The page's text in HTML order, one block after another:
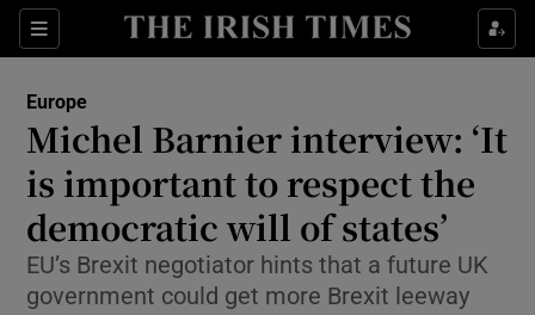
Sections
Show Culture sub sections
Show Technology sub sections
Show Science sub sections
Europe
Michel Barnier interview: ‘It
is important to respect the
democratic will of states’
EU’s Brexit negotiator hints that a future UK
government could get more Brexit leeway